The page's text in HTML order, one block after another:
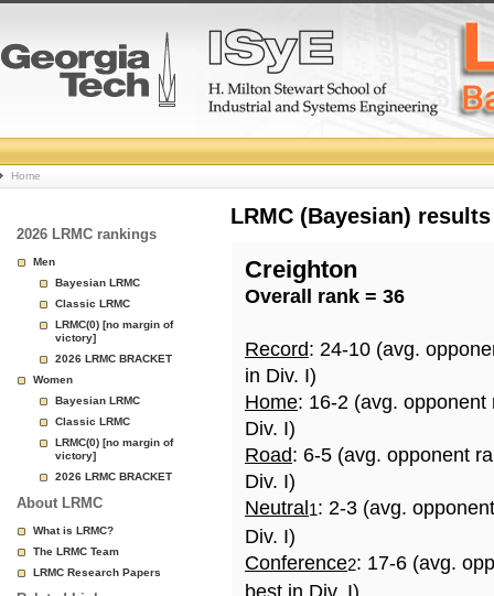
College
Basketball
Rankings
Page
Home
2026 LRMC rankings
Men
Bayesian LRMC
Classic LRMC
LRMC(0) [no margin of
victory]
2026 LRMC BRACKET
Women
Bayesian LRMC
Classic LRMC
LRMC(0) [no margin of
victory]
2026 LRMC BRACKET
About LRMC
What is LRMC?
The LRMC Team
LRMC Research Papers
LRMC (Bayesian)
Creighton
Overall rank = 36
Record: 24-10 (avg.
in Div. I)
Home: 16-2 (avg.
Div. I)
Road: 6-5 (avg. opponent
Div. I)
Neutral 1: 2-3 (avg.
Div. I)
Conference2: 17-6 (avg.
best in Div. I)